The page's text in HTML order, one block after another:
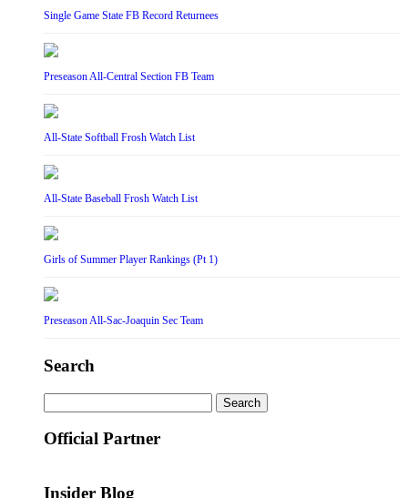
Single Game State FB Record Returnees
Preseason All-Central Section FB Team
All-State Softball Frosh Watch List
All-State Baseball Frosh Watch List
Girls of Summer Player Rankings (Pt 1)
Preseason All-Sac-Joaquin Sec Team
Search
for:
Official Partner
Insider Blog